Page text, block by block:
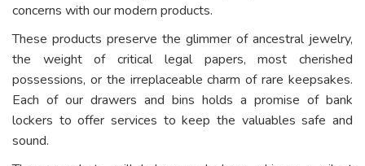
concerns with our modern products.
These products preserve the glimmer of ancestral jewelry,
the weight of critical legal papers, most cherished
possessions, or the irreplaceable charm of rare keepsakes.
Each of our drawers and bins holds a promise of bank
lockers to offer services to keep the valuables safe and
sound.